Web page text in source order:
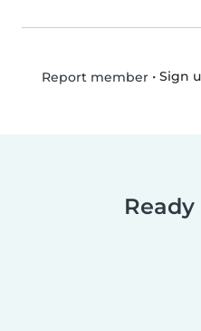
Report member• Sign